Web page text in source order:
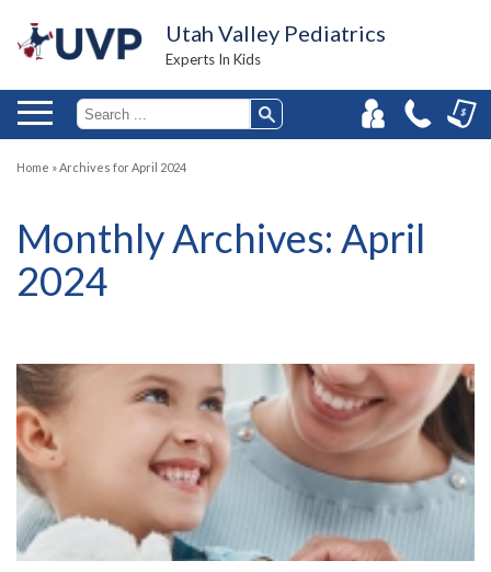
Utah Valley Pediatrics
Experts In Kids
Home »Archives for April 2024
Monthly Archives: April
2024